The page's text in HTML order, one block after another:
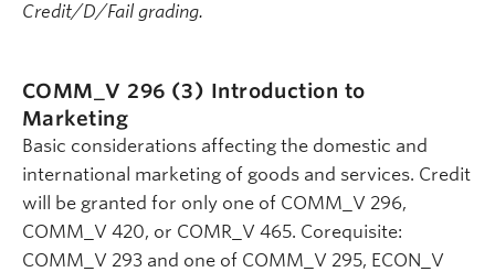
Credit/D/Fail grading.
COMM_V 296 (3) Introduction to
Marketing
Basic considerations affecting the domestic and
international marketing of goods and services. Credit
will be granted for only one of COMM_V 296,
COMM_V 420, or COMR_V 465. Corequisite:
COMM_V 293 and one of COMM_V 295, ECON_V